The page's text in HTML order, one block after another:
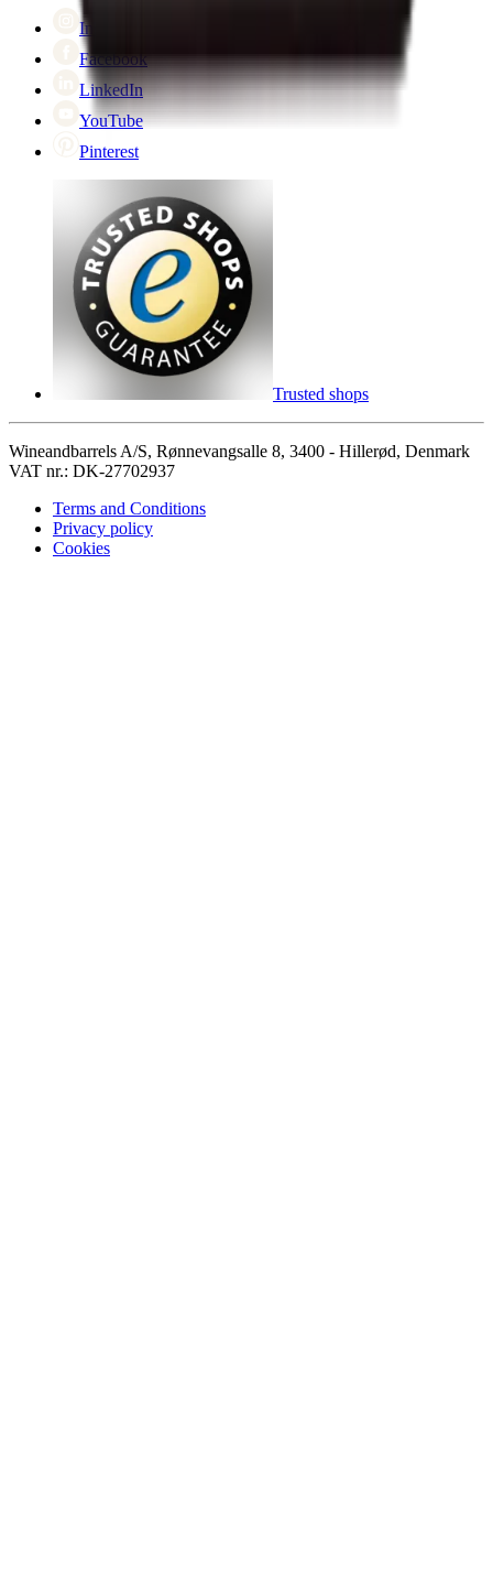
Instagram
Facebook
LinkedIn
YouTube
Pinterest
Trusted shops
Wineandbarrels A/S, Rønnevangsalle 8, 3400 - Hillerød, Denmark
VAT nr.: DK-27702937
Terms and Conditions
Privacy policy
Cookies